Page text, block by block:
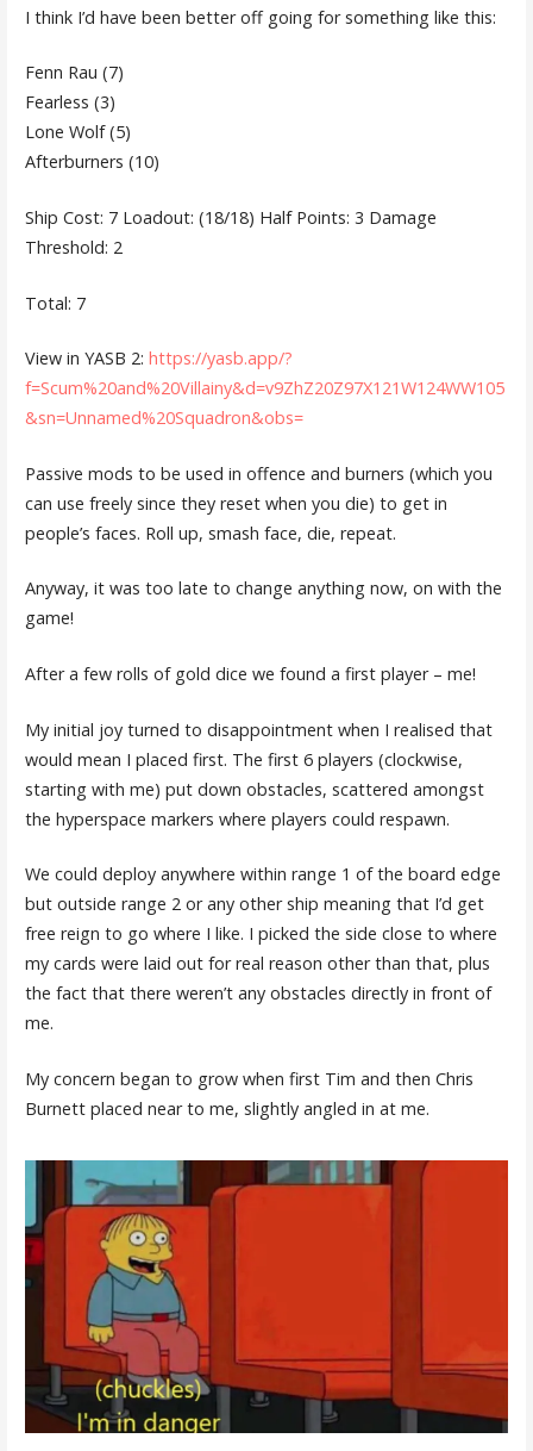
I think I’d have been better off going for something like this:
Fenn Rau (7)
Fearless (3)
Lone Wolf (5)
Afterburners (10)
Ship Cost: 7 Loadout: (18/18) Half Points: 3 Damage
Threshold: 2
Total: 7
View in YASB 2: https://yasb.app/?
f=Scum%20and%20Villainy&d=v9ZhZ20Z97X121W124WW105
&sn=Unnamed%20Squadron&obs=
Passive mods to be used in offence and burners (which you
can use freely since they reset when you die) to get in
people’s faces. Roll up, smash face, die, repeat.
Anyway, it was too late to change anything now, on with the
game!
After a few rolls of gold dice we found a first player – me!
My initial joy turned to disappointment when I realised that
would mean I placed first. The first 6 players (clockwise,
starting with me) put down obstacles, scattered amongst
the hyperspace markers where players could respawn.
We could deploy anywhere within range 1 of the board edge
but outside range 2 or any other ship meaning that I’d get
free reign to go where I like. I picked the side close to where
my cards were laid out for real reason other than that, plus
the fact that there weren’t any obstacles directly in front of
me.
My concern began to grow when first Tim and then Chris
Burnett placed near to me, slightly angled in at me.